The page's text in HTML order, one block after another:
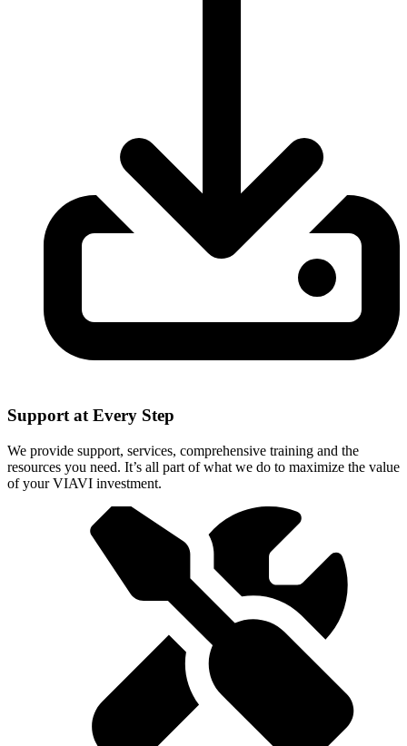
Support at Every Step
We provide support, services, comprehensive training and the
resources you need. It’s all part of what we do to maximize the value
of your VIAVI investment.